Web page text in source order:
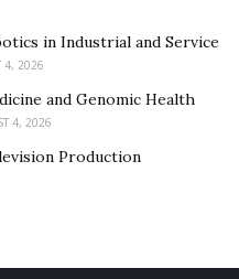
in Industrial and Service
4, 2026
and Genomic Health
4, 2026
Production